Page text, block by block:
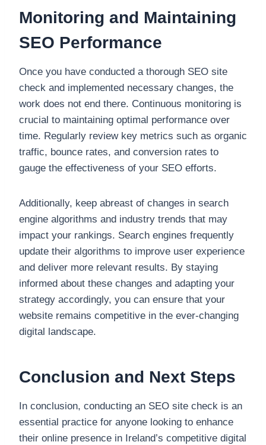
Monitoring and Maintaining
SEO Performance
Once you have conducted a thorough SEO site
check and implemented necessary changes, the
work does not end there. Continuous monitoring is
crucial to maintaining optimal performance over
time. Regularly review key metrics such as organic
traffic, bounce rates, and conversion rates to
gauge the effectiveness of your SEO efforts.
Additionally, keep abreast of changes in search
engine algorithms and industry trends that may
impact your rankings. Search engines frequently
update their algorithms to improve user experience
and deliver more relevant results. By staying
informed about these changes and adapting your
strategy accordingly, you can ensure that your
website remains competitive in the ever-changing
digital landscape.
Conclusion and Next Steps
In conclusion, conducting an SEO site check is an
essential practice for anyone looking to enhance
their online presence in Ireland’s competitive digital